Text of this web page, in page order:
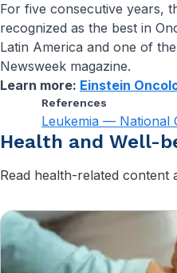
For five consecutive years,
recognized as the best in
Latin America and one of
Newsweek magazine.
Learn more: Einstein
References
Leukemia — National
Health and Well-
Read health-related content